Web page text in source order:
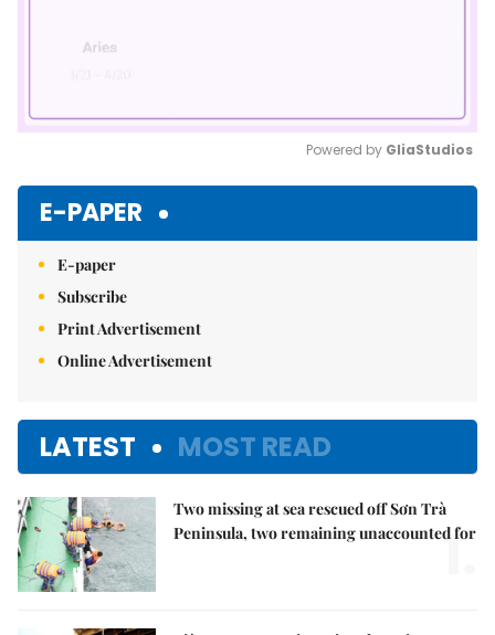
Powered by GliaStudios
E-PAPER
E-paper
Subscribe
Print Advertisement
Online Advertisement
LATEST MOST READ
Two missing at sea rescued off Sơn Trà
Peninsula, two remaining unaccounted for
1.